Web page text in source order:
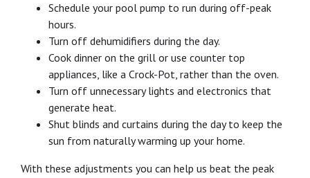
Schedule your pool pump to run during off-peak
hours.
Turn off dehumidifiers during the day.
Cook dinner on the grill or use counter top
appliances, like a Crock-Pot, rather than the oven.
Turn off unnecessary lights and electronics that
generate heat.
Shut blinds and curtains during the day to keep the
sun from naturally warming up your home.
With these adjustments you can help us beat the peak